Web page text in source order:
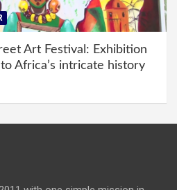
Art Festival: Exhibition
Africa’s intricate history